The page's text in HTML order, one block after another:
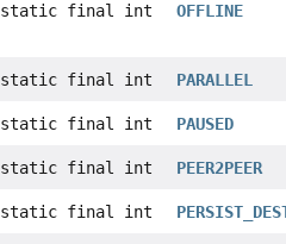
static final int OFFLINE
static final int PARALLEL
static final int PAUSED
static final int PEER2PEER
static final int